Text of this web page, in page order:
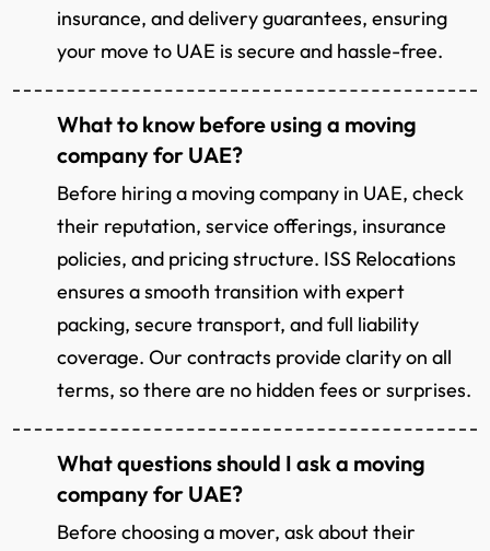
insurance, and delivery guarantees, ensuring
your move to UAE is secure and hassle-free.
What to know before using a moving
company for UAE?
Before hiring a moving company in UAE, check
their reputation, service offerings, insurance
policies, and pricing structure. ISS Relocations
ensures a smooth transition with expert
packing, secure transport, and full liability
coverage. Our contracts provide clarity on all
terms, so there are no hidden fees or surprises.
What questions should I ask a moving
company for UAE?
Before choosing a mover, ask about their